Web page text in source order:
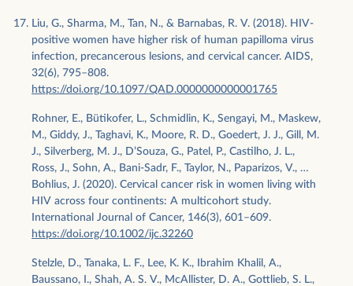
Liu, G., Sharma, M., Tan, N., & Barnabas, R. V. (2018). HIV-
positive women have higher risk of human papilloma virus
infection, precancerous lesions, and cervical cancer. AIDS,
32(6), 795–808.
https://doi.org/10.1097/QAD.0000000000001765
Rohner, E., Bütikofer, L., Schmidlin, K., Sengayi, M., Maskew,
M., Giddy, J., Taghavi, K., Moore, R. D., Goedert, J. J., Gill, M.
J., Silverberg, M. J., D’Souza, G., Patel, P., Castilho, J. L.,
Ross, J., Sohn, A., Bani‐Sadr, F., Taylor, N., Paparizos, V., …
Bohlius, J. (2020). Cervical cancer risk in women living with
HIV across four continents: A multicohort study.
International Journal of Cancer, 146(3), 601–609.
https://doi.org/10.1002/ijc.32260
Stelzle, D., Tanaka, L. F., Lee, K. K., Ibrahim Khalil, A.,
Baussano, I., Shah, A. S. V., McAllister, D. A., Gottlieb, S. L.,